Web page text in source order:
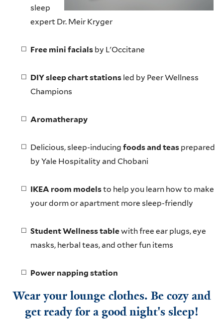
sleep
expert Dr. Meir Kryger
Free mini facialsby L'Occitane
DIY sleep chart stationsled by Peer Wellness
Champions
Aromatherapy
Delicious, sleep-inducing foods and teasprepared
by Yale Hospitality and Chobani
IKEA room modelsto help you learn how to make
your dorm or apartment more sleep-friendly
Student Wellness tablewith free ear plugs, eye
masks, herbal teas, and other fun items
Power napping station
Wear your lounge clothes. Be cozy and
get ready for a good night's sleep!